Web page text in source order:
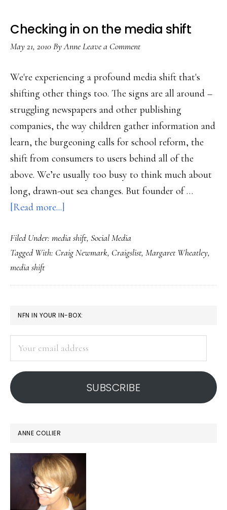
Checking in on the media shift
May 21, 2010ByAnneLeave a Comment
We're experiencing a profound media shift that's
shifting other things too. The signs are all around –
struggling newspapers and other publishing
companies, the way children gather information and
learn, the burgeoning calls for school reform, the
shift from consumers to users behind all of the
above. We’re usually too busy to think much about
long, drawn-out sea changes. But founder of …
[Read more...]
in
on
media
Filed Under: media shift, Social Media
Tagged With: Craig Newmark, Craigslist, Margaret Wheatley,
media shift
PRIMARY
SIDEBAR
NFN IN YOUR IN-BOX:
address
SUBSCRIBE
ANNE COLLIER